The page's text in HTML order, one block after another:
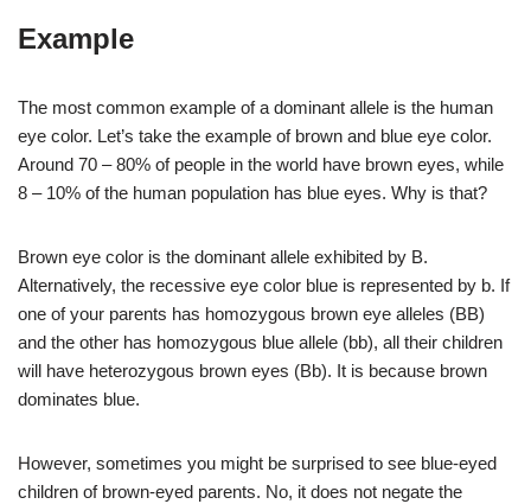
Example
The most common example of a dominant allele is the human
eye color. Let’s take the example of brown and blue eye color.
Around 70 – 80% of people in the world have brown eyes, while
8 – 10% of the human population has blue eyes. Why is that?
Brown eye color is the dominant allele exhibited by B.
Alternatively, the recessive eye color blue is represented by b. If
one of your parents has homozygous brown eye alleles (BB)
and the other has homozygous blue allele (bb), all their children
will have heterozygous brown eyes (Bb). It is because brown
dominates blue.
However, sometimes you might be surprised to see blue-eyed
children of brown-eyed parents. No, it does not negate the